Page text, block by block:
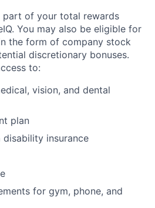
part of your total rewards
You may also be eligible for
the form of company stock
discretionary bonuses.
to:
vision, and dental
plan
insurance
for gym, phone, and